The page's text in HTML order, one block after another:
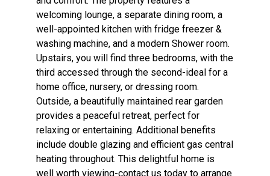
welcoming lounge, a separate dining room, a
well-appointed kitchen with fridge freezer &
washing machine, and a modern Shower room.
Upstairs, you will find three bedrooms, with the
third accessed through the second-ideal for a
home office, nursery, or dressing room.
Outside, a beautifully maintained rear garden
provides a peaceful retreat, perfect for
relaxing or entertaining. Additional benefits
include double glazing and efficient gas central
heating throughout. This delightful home is
well worth viewing-contact us today to arrange